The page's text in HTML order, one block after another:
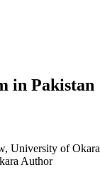
in Pakistan
University of Okara
Author